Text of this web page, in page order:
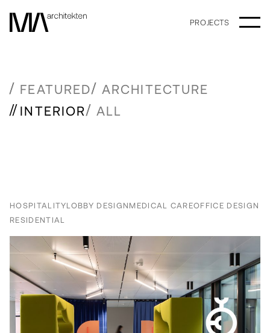
PROJECTS
FEATURED
ARCHITECTURE
INTERIOR
ALL
HOSPITALITYLOBBY DESIGNMEDICAL CAREOFFICE DESIGN
RESIDENTIAL
Newer posts